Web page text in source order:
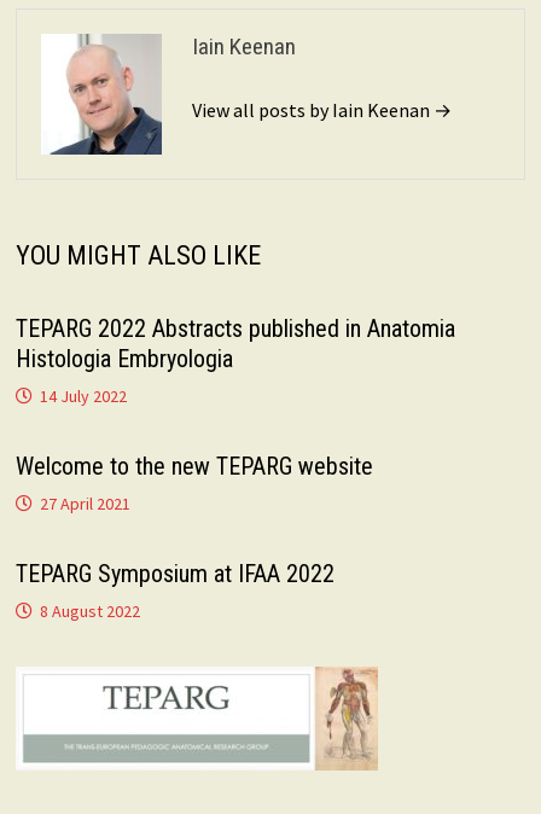
Iain Keenan
View all posts by Iain Keenan →
YOU MIGHT ALSO LIKE
TEPARG 2022 Abstracts published in Anatomia
Histologia Embryologia
14 July 2022
Welcome to the new TEPARG website
27 April 2021
TEPARG Symposium at IFAA 2022
8 August 2022